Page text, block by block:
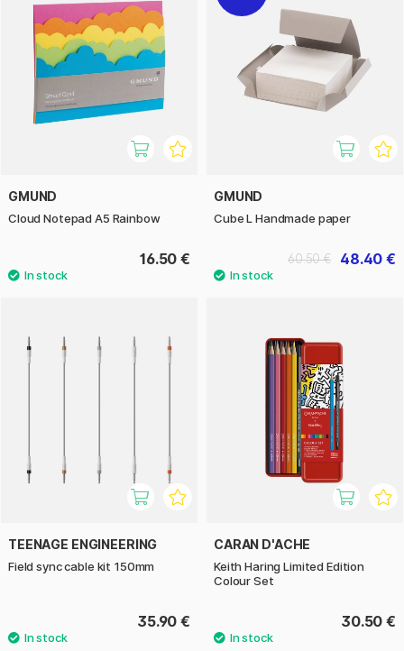
GMUND
Cloud Notepad A5 Rainbow
16.50 €
GMUND
Cube L Handmade paper
48.40 €
60.50 €
TEENAGE ENGINEERING
Field sync cable kit 150mm
35.90 €
CARAN D'ACHE
Keith Haring Limited Edition
Colour Set
30.50 €